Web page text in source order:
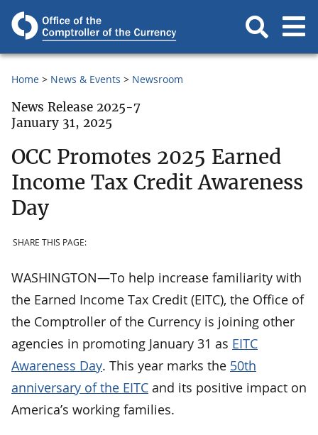
Home News & Events Newsroom
News Release 2025-7
January 31, 2025
OCC Promotes 2025 Earned
Income Tax Credit Awareness
Day
SHARE THIS PAGE:
WASHINGTON—To help increase familiarity with
the Earned Income Tax Credit (EITC), the Office of
the Comptroller of the Currency is joining other
agencies in promoting January 31 as EITC
Awareness Day. This year marks the 50th
anniversary of the EITC and its positive impact on
America’s working families.